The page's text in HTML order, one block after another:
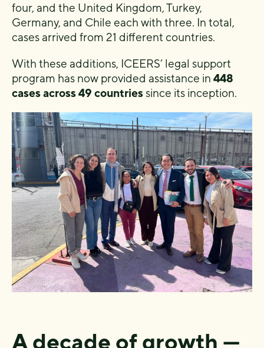
four, and the United Kingdom, Turkey,
Germany, and Chile each with three. In total,
cases arrived from 21 different countries.
With these additions, ICEERS’ legal support
program has now provided assistance in 448
cases across 49 countriessince its inception.
A decade of growth —